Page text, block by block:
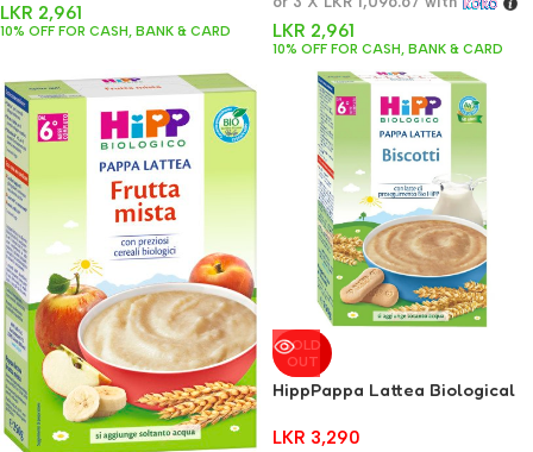
LKR 2,961
10% OFF FOR CASH, BANK & CARD LKR 2,961
10% OFF FOR CASH, BANK & CARD
SOLD
OUT
HippPappa Lattea Biological
LKR 3,290